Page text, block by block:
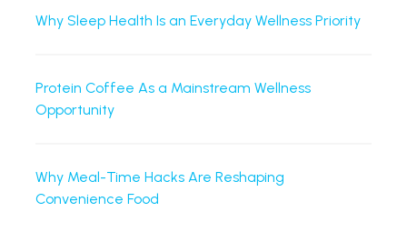
Why Sleep Health Is an Everyday Wellness Priority
Protein Coffee As a Mainstream Wellness
Opportunity
Why Meal-Time Hacks Are Reshaping
Convenience Food